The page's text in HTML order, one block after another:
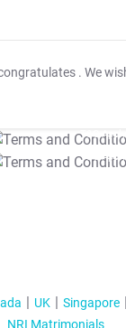
. We
T&C Apply
T&C Apply
UK Singapore
NRI Matrimonials